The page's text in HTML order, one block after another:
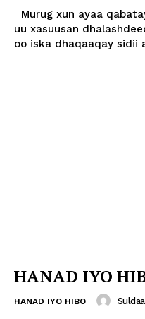
uu xasuusan
oo iska dhaqaaqay sidii
HANAD IYO
HANAD IYO HIBO